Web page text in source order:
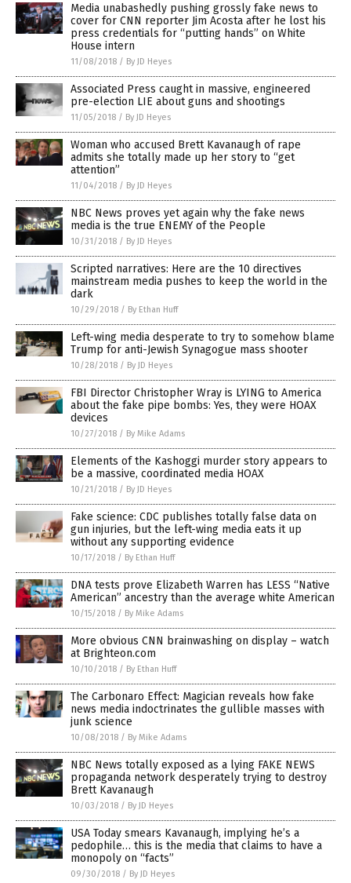
Media unabashedly pushing grossly fake news to
cover for CNN reporter Jim Acosta after he lost his
press credentials for “putting hands” on White
House intern
11/08/2018 / By JD Heyes
Associated Press caught in massive, engineered
pre-election LIE about guns and shootings
11/05/2018 / By JD Heyes
Woman who accused Brett Kavanaugh of rape
admits she totally made up her story to “get
attention”
11/04/2018 / By JD Heyes
NBC News proves yet again why the fake news
media is the true ENEMY of the People
10/31/2018 / By JD Heyes
Scripted narratives: Here are the 10 directives
mainstream media pushes to keep the world in the
dark
10/29/2018 / By Ethan Huff
Left-wing media desperate to try to somehow blame
Trump for anti-Jewish Synagogue mass shooter
10/28/2018 / By JD Heyes
FBI Director Christopher Wray is LYING to America
about the fake pipe bombs: Yes, they were HOAX
devices
10/27/2018 / By Mike Adams
Elements of the Kashoggi murder story appears to
be a massive, coordinated media HOAX
10/21/2018 / By JD Heyes
Fake science: CDC publishes totally false data on
gun injuries, but the left-wing media eats it up
without any supporting evidence
10/17/2018 / By Ethan Huff
DNA tests prove Elizabeth Warren has LESS “Native
American” ancestry than the average white American
10/15/2018 / By Mike Adams
More obvious CNN brainwashing on display – watch
at Brighteon.com
10/10/2018 / By Ethan Huff
The Carbonaro Effect: Magician reveals how fake
news media indoctrinates the gullible masses with
junk science
10/08/2018 / By Mike Adams
NBC News totally exposed as a lying FAKE NEWS
propaganda network desperately trying to destroy
Brett Kavanaugh
10/03/2018 / By JD Heyes
USA Today smears Kavanaugh, implying he’s a
pedophile… this is the media that claims to have a
monopoly on “facts”
09/30/2018 / By JD Heyes